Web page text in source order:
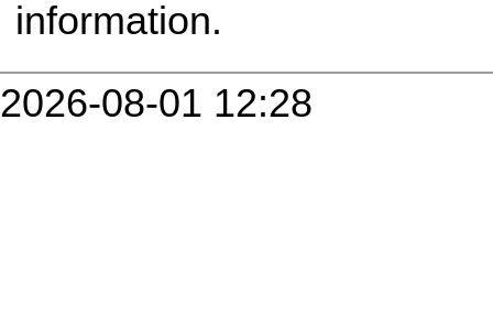
information.
2026-08-01 12:28